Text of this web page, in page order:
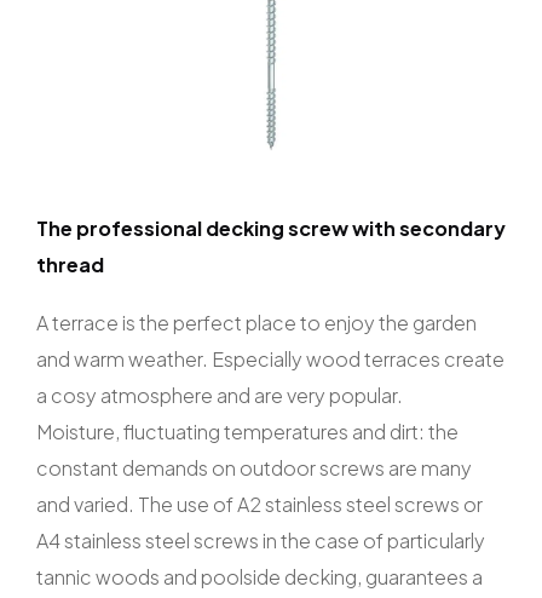
The professional decking screw with secondary
thread
A terrace is the perfect place to enjoy the garden
and warm weather. Especially wood terraces create
a cosy atmosphere and are very popular.
Moisture, fluctuating temperatures and dirt: the
constant demands on outdoor screws are many
and varied. The use of A2 stainless steel screws or
A4 stainless steel screws in the case of particularly
tannic woods and poolside decking, guarantees a